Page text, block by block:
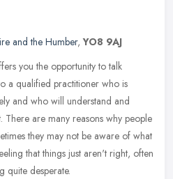
and the Humber,YO8 9AJ
you the opportunity to talk
a qualified practitioner who is
and who will understand and
There are many reasons why people
they may not be aware of what
that things just aren't right, often
quite desperate.